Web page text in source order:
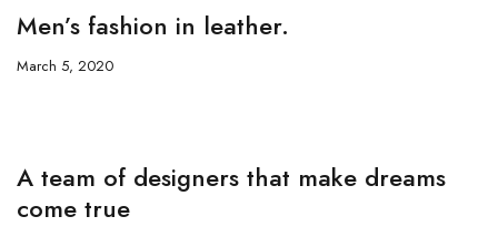
Men’s fashion in leather.
March 5, 2020
A team of designers that make dreams
come true